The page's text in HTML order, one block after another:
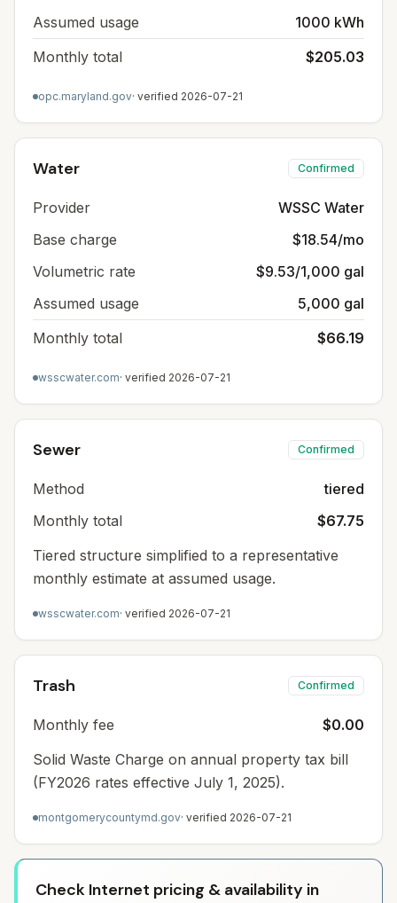
Assumed usage
1000 kWh
Monthly total
$205.03
opc.maryland.gov· verified 2026-07-21
Water Confirmed
Provider
WSSC Water
Base charge
$18.54/mo
Volumetric rate
$9.53/1,000 gal
Assumed usage
5,000 gal
Monthly total
$66.19
wsscwater.com· verified 2026-07-21
Sewer Confirmed
Method
tiered
Monthly total
$67.75
Tiered structure simplified to a representative
monthly estimate at assumed usage.
wsscwater.com· verified 2026-07-21
Trash Confirmed
Monthly fee
$0.00
Solid Waste Charge on annual property tax bill
(FY2026 rates effective July 1, 2025).
montgomerycountymd.gov· verified 2026-07-21
Check Internet pricing & availability in